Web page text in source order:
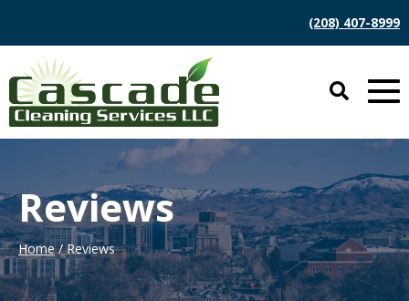
(208) 407-8999
Reviews
Home/ Reviews